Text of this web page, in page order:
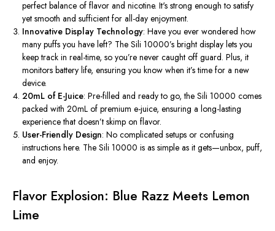
perfect balance of flavor and nicotine.It's strong enough to satisfy
yet smooth and sufficient for all-day enjoyment.
Innovative Display Technology: Have you ever wondered how
many puffs you have left? The Sili10000’s bright display lets you
keep track in real-time, soyou’re never caught off guard. Plus, it
monitors battery life, ensuring you know whenit’stime for a new
device.
20mL of E-Juice: Pre-filled and ready to go, the Sili 10000 comes
packed with 20mL of premium e-juice, ensuring a long-lasting
experience thatdoesn’t skimp on flavor.
User-Friendly Design: No complicated setups or confusing
instructions here. The Sili 10000 is as simple as it gets—unbox, puff,
and enjoy.
Flavor Explosion: Blue Razz Meets Lemon
Lime